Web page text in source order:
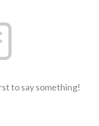
to say something!